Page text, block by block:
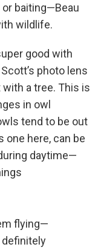
baiting—Beau
wildlife.
good with
photo lens
a tree. This is
in owl
tend to be out
one here, can be
daytime—
flying—
definitely